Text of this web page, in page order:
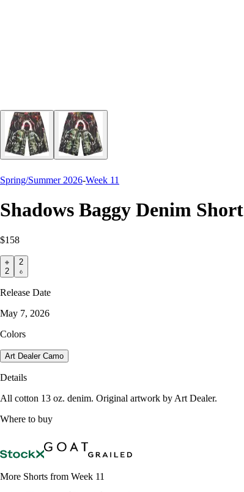
Spring/Summer 2026-Week 11
Shadows Baggy Denim Short
$158
2
2
Release Date
May 7, 2026
Colors
Art Dealer Camo
Details
All cotton 13 oz. denim. Original artwork by Art Dealer.
Where to buy
More Shorts from Week 11